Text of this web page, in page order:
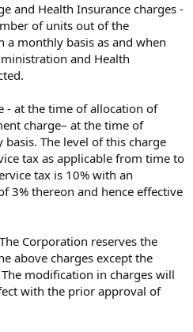
and Health Insurance charges -
of units out of the
a monthly basis as and when
and Health
- at the time of allocation of
charge– at the time of
The level of this charge
tax as applicable from time to
tax is 10% with an
3% thereon and hence effective
Corporation reserves the
above charges except the
modification in charges will
with the prior approval of